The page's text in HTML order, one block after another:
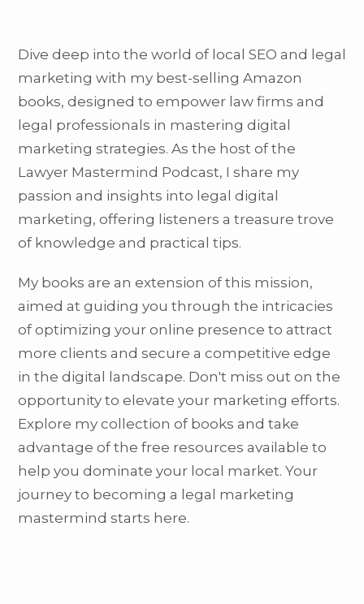
Dive deep into the world of local SEO and legal
marketing with my best-selling Amazon
books, designed to empower law firms and
legal professionals in mastering digital
marketing strategies. As the host of the
Lawyer Mastermind Podcast, I share my
passion and insights into legal digital
marketing, offering listeners a treasure trove
of knowledge and practical tips.
My books are an extension of this mission,
aimed at guiding you through the intricacies
of optimizing your online presence to attract
more clients and secure a competitive edge
in the digital landscape. Don't miss out on the
opportunity to elevate your marketing efforts.
Explore my collection of books and take
advantage of the free resources available to
help you dominate your local market. Your
journey to becoming a legal marketing
mastermind starts here.